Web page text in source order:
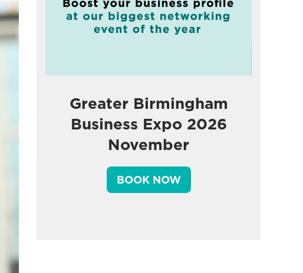
Greater Birmingham
Business Expo 2026
November
BOOK NOW